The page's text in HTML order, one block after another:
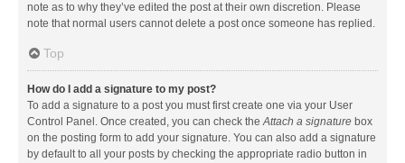
note as to why they’ve edited the post at their own discretion. Please
note that normal users cannot delete a post once someone has replied.
Top
How do I add a signature to my post?
To add a signature to a post you must first create one via your User
Control Panel. Once created, you can check theAttach a signature box
on the posting form to add your signature. You can also add a signature
by default to all your posts by checking the appropriate radio button in